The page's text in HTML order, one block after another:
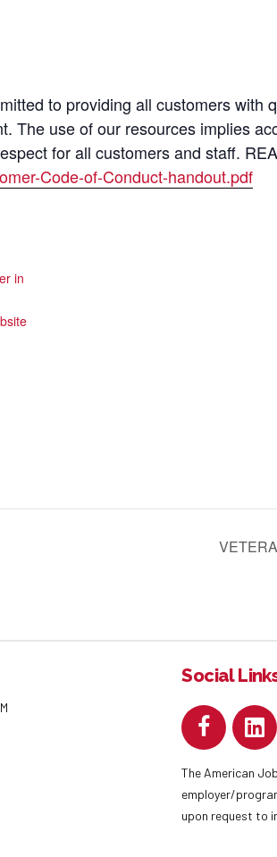
to providing all customers with
The use of our resources implies
for all customers and staff.
Code-of-Conduct-handout.pdf
in
Social
The American
employer/
upon request to